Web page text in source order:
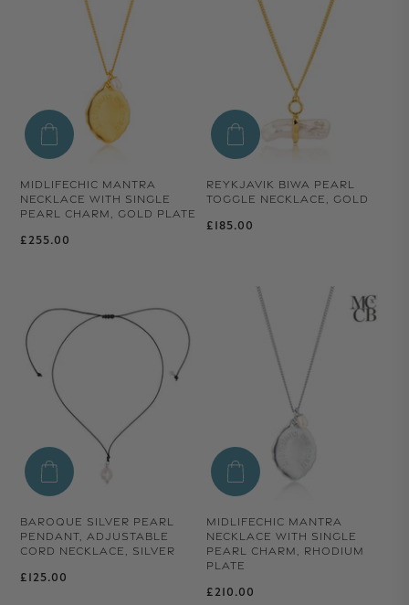
MIDLIFECHIC MANTRA
NECKLACE WITH SINGLE
PEARL CHARM, GOLD PLATE
Regular price
£255.00
REYKJAVIK BIWA PEARL
TOGGLE NECKLACE, GOLD
Regular price
£185.00
BAROQUE SILVER PEARL
PENDANT, ADJUSTABLE
CORD NECKLACE, SILVER
Regular price
£125.00
MIDLIFECHIC MANTRA
NECKLACE WITH SINGLE
PEARL CHARM, RHODIUM
PLATE
Regular price
£210.00